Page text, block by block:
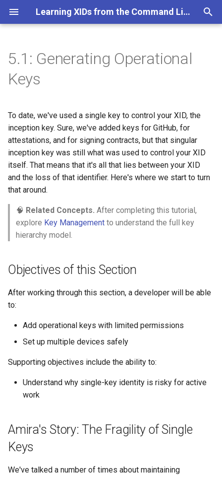
Learning XIDs from the Command Line
e
s
t
a
r
a
c
Objectives of this Section
The Power of Key
Permissions
Part 0: Verify Dependencies
Part I: Understanding Key
Step 1: Listing Keys
Keys
Step 3: Generate a Laptop
Step 4: Add Key with
Limited Permissions
Step 5: Generate a Laptop
Step 6: Add a Portable Drive
XID Key
Step 7: Review and Store
5.1: Generating Operational
Keys
To date, we've used a single key to control your XID, the
inception key. Sure, we've added keys for GitHub, for
attestations, and for signing contracts, but that singular
inception key was still what was used to control your XID
itself. That means that it's all that lies between your XID
and the loss of that identifier. Here's where we start to turn
that around.
🧠 Related Concepts. After completing this tutorial,
explore Key Management to understand the full key
hierarchy model.
Objectives of this Section
After working through this section, a developer will be able
to:
Add operational keys with limited permissions
Set up multiple devices safely
Supporting objectives include the ability to:
Understand why single-key identity is risky for active
work
Amira's Story: The Fragility of Single
Keys
We've talked a number of times about maintaining